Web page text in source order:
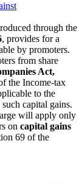
through the
, provides for a
by promoters.
from share
Act,
the Income-tax
to the
capital gains.
will apply only
on capital gains
69 of the